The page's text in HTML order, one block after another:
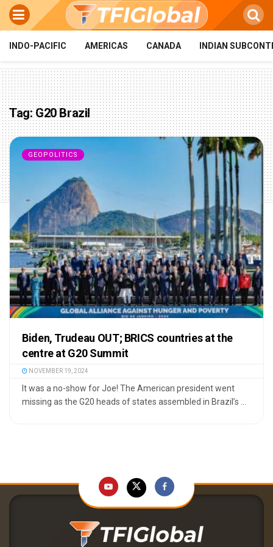
INDO-PACIFIC AMERICAS CANADA INDIAN
Tag:G20 Brazil
GEOPOLITICS
Biden, Trudeau OUT; BRICS countries at the
centre at G20 Summit
NOVEMBER 19, 2024
It was a no-show for Joe! The American president went
missing as the G20 heads of states assembled in Brazil’s ...